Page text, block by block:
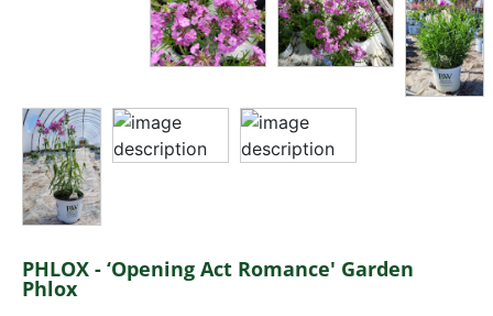
PHLOX - ‘Opening Act Romance' Garden
Phlox